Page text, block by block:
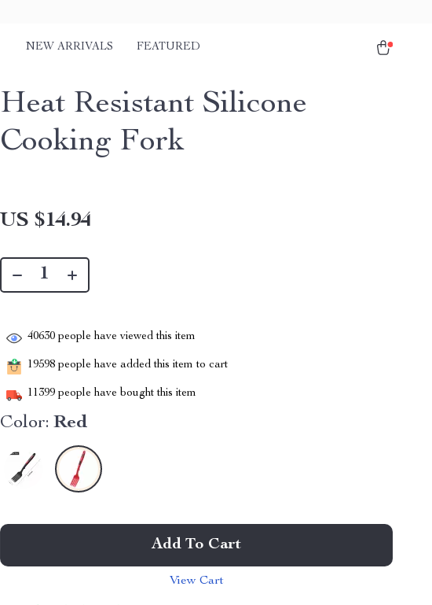
NEW ARRIVALS FEATURED
Heat Resistant Silicone
Cooking Fork
US $14.94
40630 people have viewed this item
19598 people have added this item to cart
11399 people have bought this item
Color: Red
Add To Cart
View Cart